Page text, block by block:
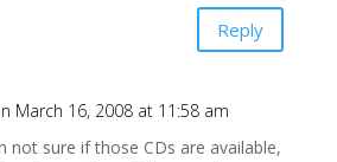
Reply
March 16, 2008 at 11:58 am
not sure if those CDs are available,